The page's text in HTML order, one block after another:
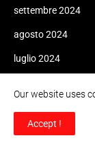
settembre 2024
agosto 2024
luglio 2024
aprile 2024
Our website uses
Accept !